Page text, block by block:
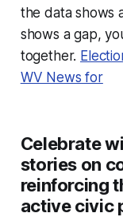
the data shows
shows a gap,
together.
WV News for
Celebrate
stories on
reinforcing
active civic